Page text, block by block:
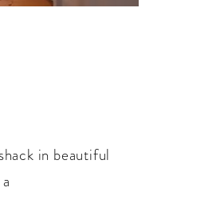
in beautiful